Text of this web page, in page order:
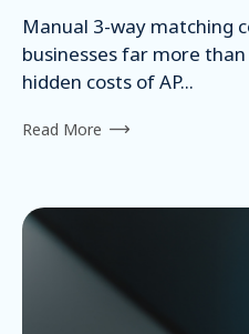
Manual 3-way matching
businesses far more
hidden costs of AP...
Read More